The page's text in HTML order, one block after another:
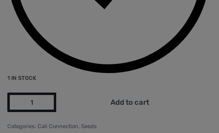
1 IN STOCK
Add to cart
Categories: Cali Connection, Seeds